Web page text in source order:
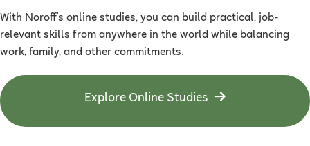
With Noroff’s online studies, you can build practical, job-
relevant skills from anywhere in the world while balancing
work, family, and other commitments.
Explore Online Studies